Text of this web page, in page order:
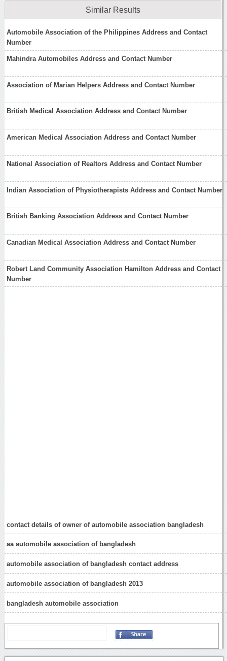
Similar Results
Automobile Association of the Philippines Address and Contact
Number
Mahindra Automobiles Address and Contact Number
Association of Marian Helpers Address and Contact Number
British Medical Association Address and Contact Number
American Medical Association Address and Contact Number
National Association of Realtors Address and Contact Number
Indian Association of Physiotherapists Address and Contact Number
British Banking Association Address and Contact Number
Canadian Medical Association Address and Contact Number
Robert Land Community Association Hamilton Address and Contact
Number
contact details of owner of automobile association bangladesh
aa automobile association of bangladesh
automobile association of bangladesh contact address
automobile association of bangladesh 2013
bangladesh automobile association